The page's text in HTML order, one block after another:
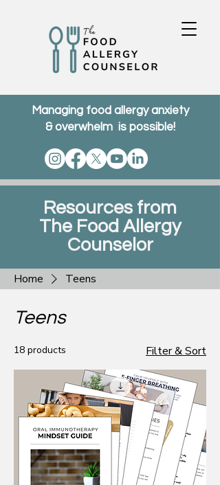
Managing food allergy anxiety
& overwhelm is possible!
Resources from
The Food Allergy
Counselor
Home Teens
Teens
18 products Filter & Sort